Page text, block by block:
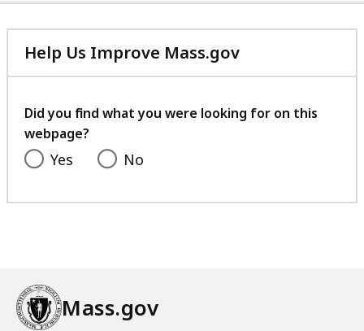
Help Us Improve Mass.gov
with
feedback
Did you find what you were looking for on this
webpage?
Yes No
Mass.gov